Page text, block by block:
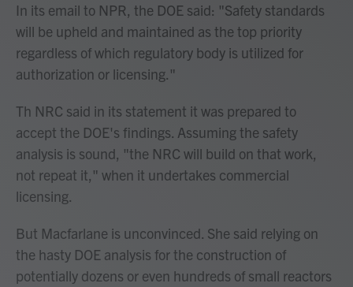
In its email to NPR, the DOE said: "Safety standards
will be upheld and maintained as the top priority
regardless of which regulatory body is utilized for
authorization or licensing."
Th NRC said in its statement it was prepared to
accept the DOE's findings. Assuming the safety
analysis is sound, "the NRC will build on that work,
not repeat it," when it undertakes commercial
licensing.
But Macfarlane is unconvinced. She said relying on
the hasty DOE analysis for the construction of
potentially dozens or even hundreds of small reactors